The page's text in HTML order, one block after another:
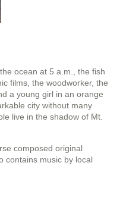
ocean at 5 a.m., the fish
films, the woodworker, the
a young girl in an orange
city without many
live in the shadow of Mt.
composed original
contains music by local